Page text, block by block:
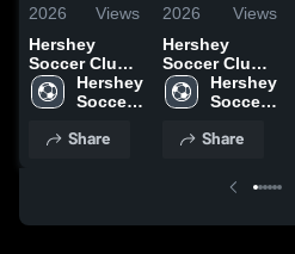
2026
Views
Hershey
Soccer Club
vs FC
Ballyhoo 08 •
Apr 18, 2026
Hershey
Soccer
Share
2026
Views
Hershey
Soccer Club
at NUU •
Game Recap •
Hershey
Soccer
Share